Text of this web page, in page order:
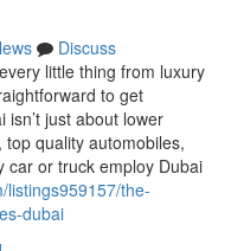
Discuss
little thing from luxury
to get
just about lower
quality automobiles,
car or truck employ Dubai
listings959157/the-
dubai